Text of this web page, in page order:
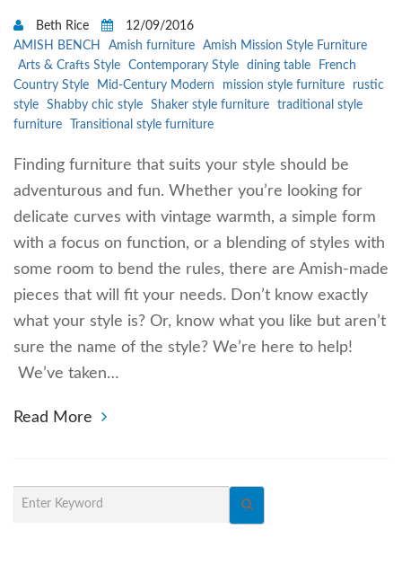
Beth Rice
12/09/2016
AMISH BENCH
Amish furniture
Amish Mission Style Furniture
Arts & Crafts Style
Contemporary Style dining table
French
Country Style
Mid-Century Modern mission style furniture
rustic
style
Shabby chic style Shaker style furniture
traditional style
furniture
Transitional style furniture
Finding furniture that suits your style should be
adventurous and fun. Whether you’re looking for
delicate curves with vintage warmth, a simple form
with a focus on function, or a blending of styles with
some room to bend the rules, there are Amish-made
pieces that will fit your needs. Don’t know exactly
what your style is? Or, know what you like but aren’t
sure the name of the style? We’re here to help!
We’ve taken…
Read More